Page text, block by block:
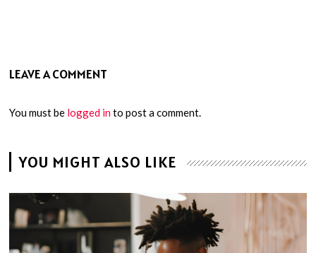
LEAVE A COMMENT
You must be logged into post a comment.
YOU MIGHT ALSO LIKE